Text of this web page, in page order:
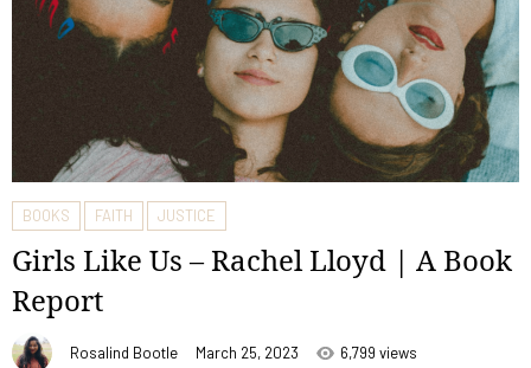
BOOKS FAITH JUSTICE
Girls Like Us – Rachel Lloyd | A Book
Report
Rosalind Bootle March 25, 2023 6,799 views